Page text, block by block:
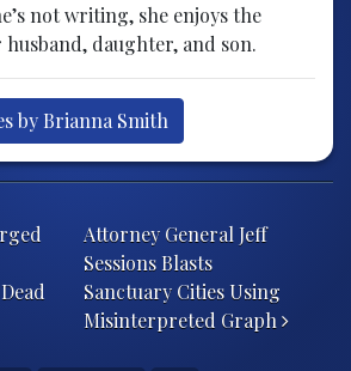
not writing, she enjoys the
daughter, and son.
by Brianna Smith
Attorney General Jeff
Sessions Blasts
Sanctuary Cities Using
Misinterpreted Graph